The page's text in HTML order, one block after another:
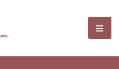
Sciences and選